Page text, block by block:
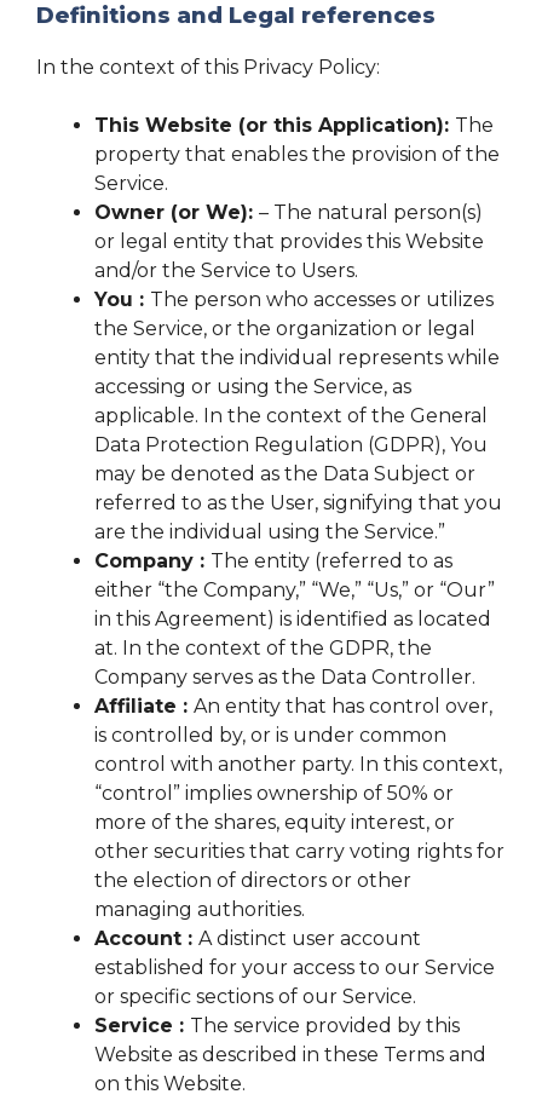
Definitions and Legal references
In the context of this Privacy Policy:
This Website (or this Application): The
property that enables the provision of the
Service.
Owner (or We): – The natural person(s)
or legal entity that provides this Website
and/or the Service to Users.
You : The person who accesses or utilizes
the Service, or the organization or legal
entity that the individual represents while
accessing or using the Service, as
applicable. In the context of the General
Data Protection Regulation (GDPR), You
may be denoted as the Data Subject or
referred to as the User, signifying that you
are the individual using the Service.”
Company : The entity (referred to as
either “the Company,” “We,” “Us,” or “Our”
in this Agreement) is identified as located
at. In the context of the GDPR, the
Company serves as the Data Controller.
Affiliate : An entity that has control over,
is controlled by, or is under common
control with another party. In this context,
“control” implies ownership of 50% or
more of the shares, equity interest, or
other securities that carry voting rights for
the election of directors or other
managing authorities.
Account : A distinct user account
established for your access to our Service
or specific sections of our Service.
Service : The service provided by this
Website as described in these Terms and
on this Website.